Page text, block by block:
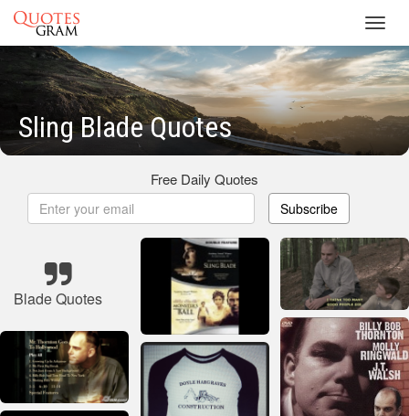
Sling Blade Quotes
Free Daily Quotes
Subscribe
Blade Quotes